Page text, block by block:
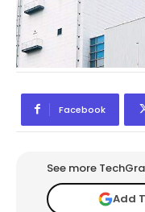
Facebook
See more
Add